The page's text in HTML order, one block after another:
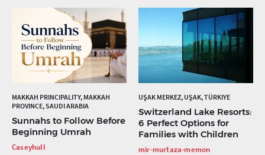
MAKKAH PRINCIPALITY, MAKKAH
PROVINCE, SAUDI ARABIA
Sunnahs to Follow Before
Beginning Umrah
Caseyhull
UŞAK MERKEZ, UŞAK, TÜRKIYE
Switzerland Lake Resorts:
6 Perfect Options for
Families with Children
mir-murtaza-memon